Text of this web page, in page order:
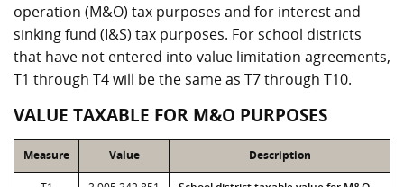
operation (M&O) tax purposes and for interest and
sinking fund (I&S) tax purposes. For school districts
that have not entered into value limitation agreements,
T1 through T4 will be the same as T7 through T10.
VALUE TAXABLE FOR M&O PURPOSES
Measure Value Description